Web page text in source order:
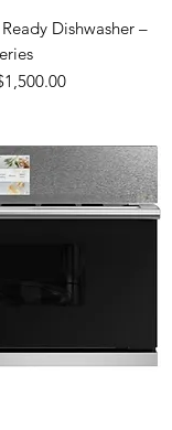
Dishwasher –
Price
Price